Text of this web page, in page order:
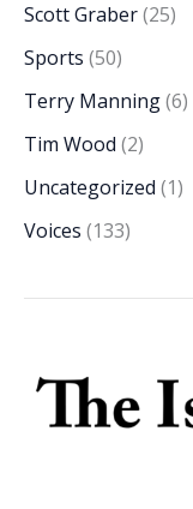
Scott Graber(25)
Sports (50)
Terry Manning(6)
Tim Wood (2)
Uncategorized (1)
Voices (133)